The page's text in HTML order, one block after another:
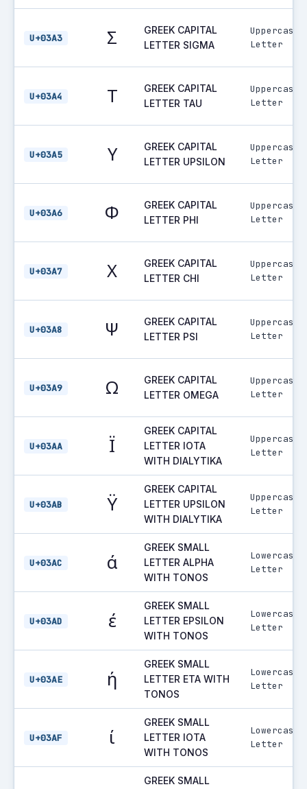
U+03A3 Σ
GREEK CAPITAL
LETTER SIGMA
Uppercase
Letter
U+03A4 Τ
GREEK CAPITAL
LETTER TAU
Uppercase
Letter
U+03A5 Υ
GREEK CAPITAL
LETTER UPSILON
Uppercase
Letter
U+03A6 Φ
GREEK CAPITAL
LETTER PHI
Uppercase
Letter
U+03A7 Χ
GREEK CAPITAL
LETTER CHI
Uppercase
Letter
U+03A8 Ψ
GREEK CAPITAL
LETTER PSI
Uppercase
Letter
U+03A9 Ω
GREEK CAPITAL
LETTER OMEGA
Uppercase
Letter
U+03AA Ϊ
GREEK CAPITAL
LETTER IOTA
WITH DIALYTIKA
Uppercase
Letter
U+03AB Ϋ
GREEK CAPITAL
LETTER UPSILON
WITH DIALYTIKA
Uppercase
Letter
U+03AC ά
GREEK SMALL
LETTER ALPHA
WITH TONOS
Lowercase
Letter
U+03AD έ
GREEK SMALL
LETTER EPSILON
WITH TONOS
Lowercase
Letter
U+03AE ή
GREEK SMALL
LETTER ETA WITH
TONOS
Lowercase
Letter
U+03AF ί
GREEK SMALL
LETTER IOTA
WITH TONOS
Lowercase
Letter
GREEK SMALL